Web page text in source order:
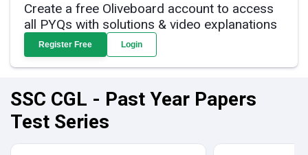
Create a free Oliveboard account to access
all PYQs with solutions & video explanations
Register Free Login
SSC CGL - Past Year Papers
Test Series